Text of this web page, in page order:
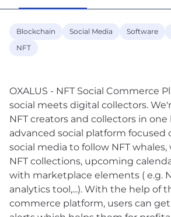
Blockchain Social Media Software
NFT
OXALUS - NFT Social Commerce
social meets digital collectors.
NFT creators and collectors in one
advanced social platform focused
social media to follow NFT whales,
NFT collections, upcoming
with marketplace elements ( e.g.
analytics tool,...). With the help of
commerce platform, users can